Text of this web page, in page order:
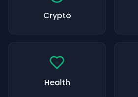
Crypto
Health